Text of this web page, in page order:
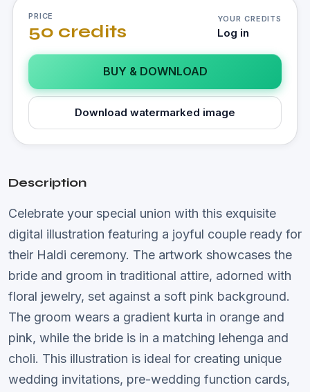
PRICE
50 credits
YOUR CREDITS
Log in
BUY & DOWNLOAD
Download watermarked image
Description
Celebrate your special union with this exquisite
digital illustration featuring a joyful couple ready for
their Haldi ceremony. The artwork showcases the
bride and groom in traditional attire, adorned with
floral jewelry, set against a soft pink background.
The groom wears a gradient kurta in orange and
pink, while the bride is in a matching lehenga and
choli. This illustration is ideal for creating unique
wedding invitations, pre-wedding function cards,